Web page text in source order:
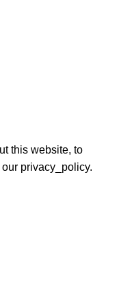
this website, to
privacy_policy.